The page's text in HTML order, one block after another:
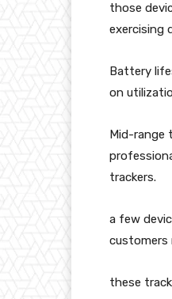
those
exercising
Battery
on
Mid-range
trackers.
a few
customers
these